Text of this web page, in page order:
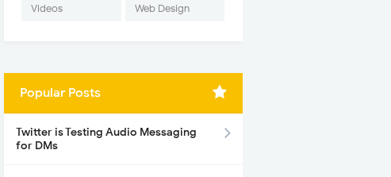
Videos Web Design
Popular Posts
Twitter is Testing Audio Messaging
for DMs